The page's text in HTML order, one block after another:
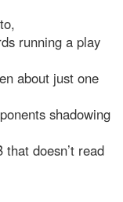
running a play
about just one
shadowing
doesn’t read